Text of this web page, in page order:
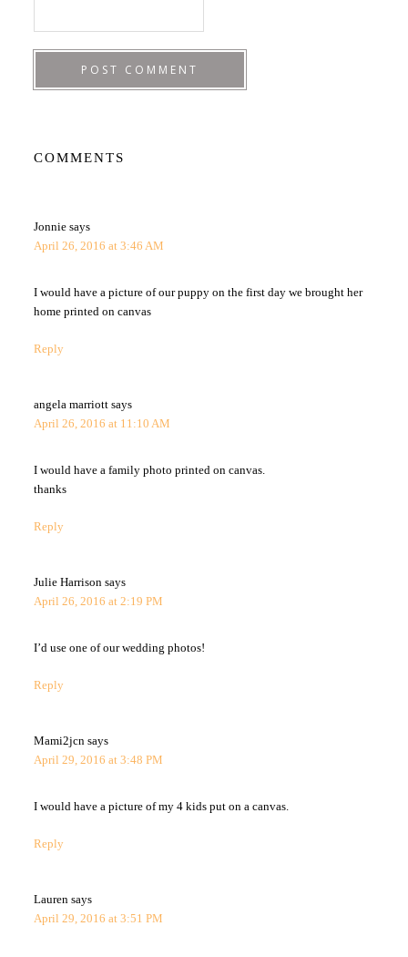
COMMENTS
Jonnie says
April 26, 2016 at 3:46 AM
I would have a picture of our puppy on the first day we brought her
home printed on canvas
Reply
angela marriott says
April 26, 2016 at 11:10 AM
I would have a family photo printed on canvas.
thanks
Reply
Julie Harrison says
April 26, 2016 at 2:19 PM
I’d use one of our wedding photos!
Reply
Mami2jcn says
April 29, 2016 at 3:48 PM
I would have a picture of my 4 kids put on a canvas.
Reply
Lauren says
April 29, 2016 at 3:51 PM